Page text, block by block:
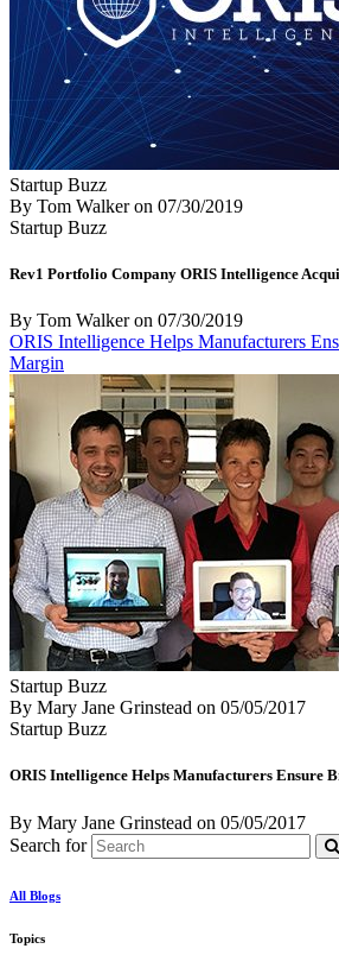
Startup Buzz
By Tom Walkeron 07/30/2019
Startup Buzz
Rev1 Portfolio Company ORIS Intelligence
By Tom Walkeron 07/30/2019
ORIS Intelligence Helps Manufacturers
Margin
Startup Buzz
By Mary Jane Grinstead on 05/05/2017
Startup Buzz
ORIS Intelligence Helps Manufacturers Ensure
By Mary Jane Grinstead on 05/05/2017
Search for
All Blogs
Topics